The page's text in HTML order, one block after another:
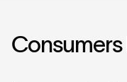
Consumers